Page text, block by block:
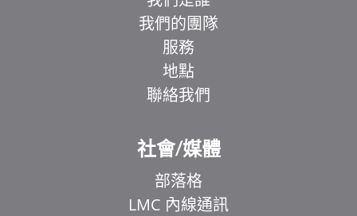
我們的團隊
服務
地點
聯絡我們
社會/媒體
部落格
LMC 內線通訊